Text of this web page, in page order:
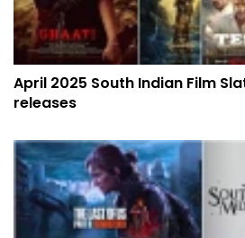
April 2025 South Indian Film
releases